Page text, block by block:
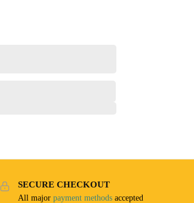
SECURE CHECKOUT
All majorpayment methods accepted